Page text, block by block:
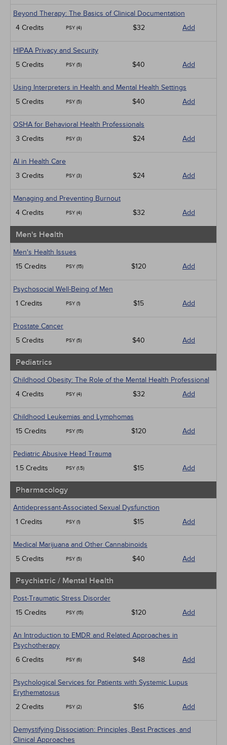
Beyond Therapy: The Basics of Clinical Documentation
4 Credits
PSY (4) $32 Add
HIPAA Privacy and Security
5 Credits
PSY (5) $40 Add
Using Interpreters in Health and Mental Health Settings
5 Credits
PSY (5) $40 Add
OSHA for Behavioral Health Professionals
3 Credits
PSY (3) $24 Add
AI in Health Care
3 Credits
PSY (3) $24 Add
Managing and Preventing Burnout
4 Credits
PSY (4) $32 Add
Men's Health
Men's Health Issues
15 Credits
PSY (15) $120 Add
Psychosocial Well-Being of Men
1 Credits
PSY (1) $15 Add
Prostate Cancer
5 Credits
PSY (5) $40 Add
Pediatrics
Childhood Obesity: The Role of the Mental Health Professional
4 Credits
PSY (4) $32 Add
Childhood Leukemias and Lymphomas
15 Credits
PSY (15) $120 Add
Pediatric Abusive Head Trauma
1.5 Credits
PSY (1.5) $15 Add
Pharmacology
Antidepressant-Associated Sexual Dysfunction
1 Credits
PSY (1) $15 Add
Medical Marijuana and Other Cannabinoids
5 Credits
PSY (5) $40 Add
Psychiatric / Mental Health
Post-Traumatic Stress Disorder
15 Credits
PSY (15) $120 Add
An Introduction to EMDR and Related Approaches in
Psychotherapy
6 Credits
PSY (6) $48 Add
Psychological Services for Patients with Systemic Lupus
Erythematosus
2 Credits
PSY (2) $16 Add
Demystifying Dissociation: Principles, Best Practices, and
Clinical Approaches